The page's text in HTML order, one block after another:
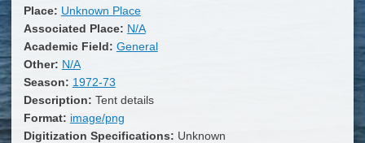
Place: Unknown Place
Associated Place: N/A
Academic Field: General
Other: N/A
Season: 1972-73
Description: Tent details
Format: image/png
Digitization Specifications: Unknown